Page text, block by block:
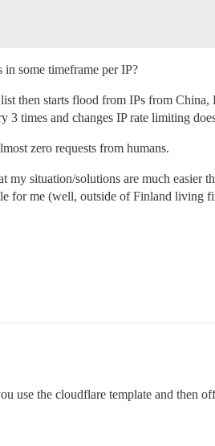
some timeframe per IP?
then starts flood from IPs from China,
times and changes IP rate limiting
zero requests from humans.
situation/solutions are much easier
for me (well, outside of Finland living
use the cloudflare template and then